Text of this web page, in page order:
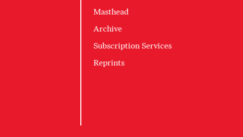
Masthead
Archive
Subscription Services
Reprints